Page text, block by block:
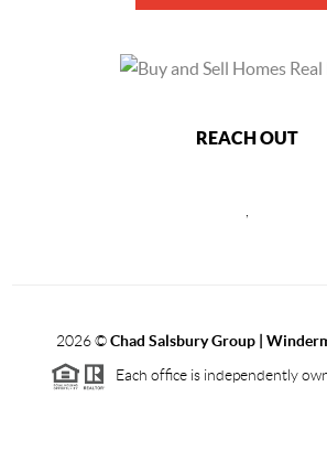
REACH OUT
2026©Chad Salsbury Group |
Each office is independently